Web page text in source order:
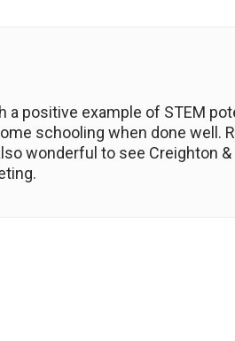
positive example of STEM
schooling when done well.
wonderful to see Creighton &